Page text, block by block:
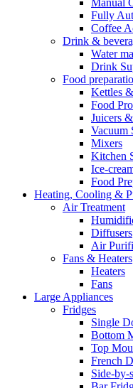
Manual
Fully
Coffee
Drink &
Water
Drink
Food
Kettles
Food
Juicers
Vacuum
Mixers
Kitchen
Ice-
Food
Heating, Cooling &
Air Treatment
Diffusers
Air
Fans & Heaters
Heaters
Fans
Large Appliances
Fridges
Single
Bottom
Top
French
Side-by-